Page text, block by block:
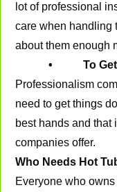
lot of professional
care when handling
about them enough
• To Get
Professionalism
need to get things
best hands and that
companies offer.
Who Needs Hot
Everyone who